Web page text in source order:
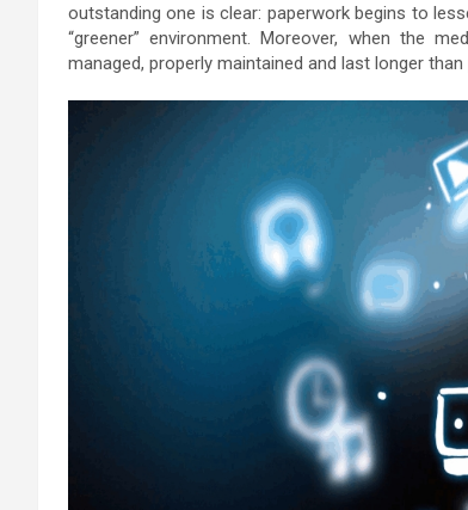
outstanding one is clear: paperwork begins to
“greener” environment. Moreover, when the
managed, properly maintained and last longer than